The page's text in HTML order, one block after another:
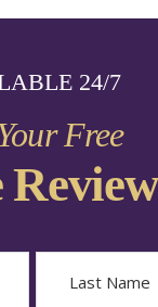
24/7
Free
Review